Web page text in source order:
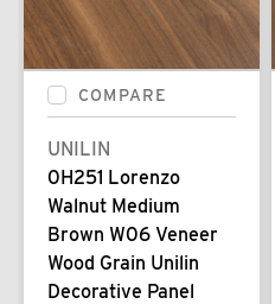
COMPARE
UNILIN
0H251 Lorenzo
Walnut Medium
Brown W06 Veneer
Wood Grain Unilin
Decorative Panel